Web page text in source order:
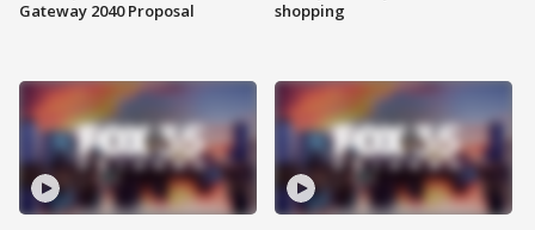
Gateway 2040 Proposal
shopping